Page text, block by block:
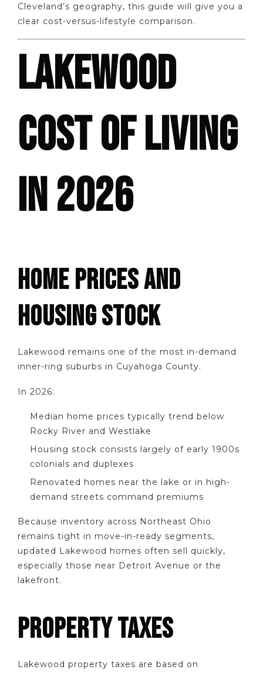
Cleveland’s geography, this guide will give you a
clear cost-versus-lifestyle comparison.
LAKEWOOD
COST OF LIVING
IN 2026
HOME PRICES AND
HOUSING STOCK
Lakewood remains one of the most in-demand
inner-ring suburbs in Cuyahoga County.
In 2026:
Median home prices typically trend below
Rocky River and Westlake
Housing stock consists largely of early 1900s
colonials and duplexes
Renovated homes near the lake or in high-
demand streets command premiums
Because inventory across Northeast Ohio
remains tight in move-in-ready segments,
updated Lakewood homes often sell quickly,
especially those near Detroit Avenue or the
lakefront.
PROPERTY TAXES
Lakewood property taxes are based on